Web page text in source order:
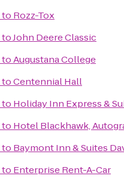
to Rozz-Tox
toJohn Deere Classic
toAugustana College
toCentennial Hall
to Holiday Inn Express &
to Hotel Blackhawk,
to Baymont Inn & Suites
to Enterprise Rent-A-Car